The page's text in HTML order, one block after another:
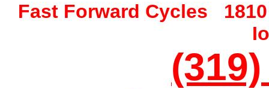
Fast Forward Cycles